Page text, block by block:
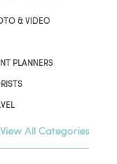
& VIDEO
PLANNERS
View All Categories